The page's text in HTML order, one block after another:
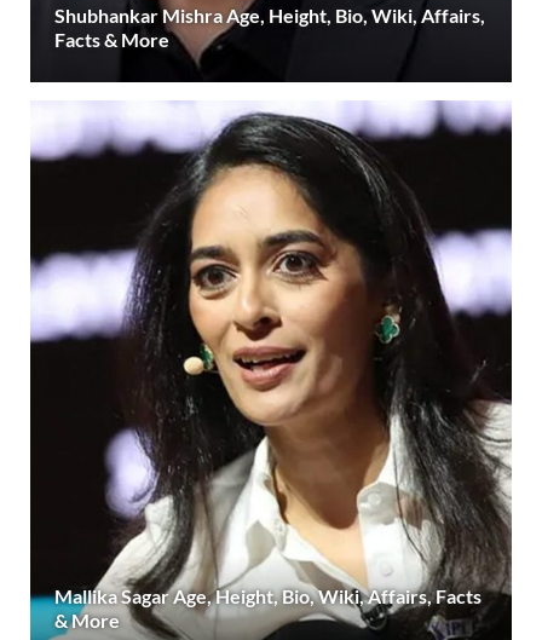
Shubhankar Mishra Age, Height, Bio, Wiki, Affairs,
Facts & More
Mallika Sagar Age, Height, Bio, Wiki, Affairs, Facts
& More